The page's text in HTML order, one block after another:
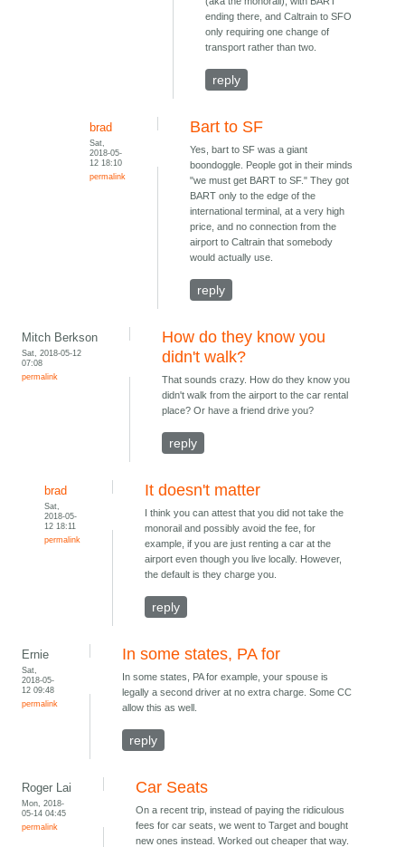
ending there, and Caltrain to SFO
only requiring one change of
transport rather than two.
reply
brad
Sat,
2018-05-
12 18:10
permalink
Bart to SF
Yes, bart to SF was a giant
boondoggle. People got in their minds
"we must get BART to SF." They got
BART only to the edge of the
international terminal, at a very high
price, and no connection from the
airport to Caltrain that somebody
would actually use.
reply
Mitch Berkson
Sat, 2018-05-12
07:08
permalink
How do they know you
didn't walk?
That sounds crazy. How do they know you
didn't walk from the airport to the car rental
place? Or have a friend drive you?
reply
brad
Sat,
2018-05-
12 18:11
permalink
It doesn't matter
I think you can attest that you did not take the
monorail and possibly avoid the fee, for
example, if you are just renting a car at the
airport even though you live locally. However,
the default is they charge you.
reply
Ernie
Sat,
2018-05-
12 09:48
permalink
In some states, PA for
In some states, PA for example, your spouse is
legally a second driver at no extra charge. Some CC
allow this as well.
reply
Roger Lai
Mon, 2018-
05-14 04:45
permalink
Car Seats
On a recent trip, instead of paying the ridiculous
fees for car seats, we went to Target and bought
new ones instead. Worked out cheaper that way.